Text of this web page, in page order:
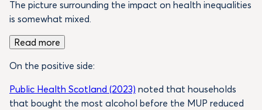
The picture surrounding the impact on health inequalities
is somewhat mixed.
Read more
On the positive side:
Public Health Scotland (2023) noted that households
that bought the most alcohol before the MUP reduced